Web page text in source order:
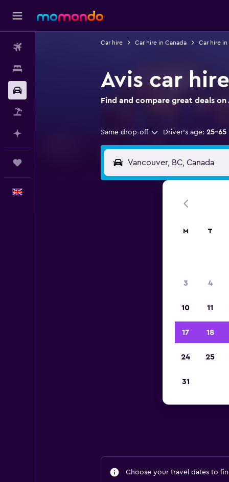
Car hire Car hire in Canada Car hire
Avis car
Find and compare great deals on
Same drop-off Driver's age: 25-65
Choose your travel dates to
M T
3 4
10 11
17 18
24 25
31